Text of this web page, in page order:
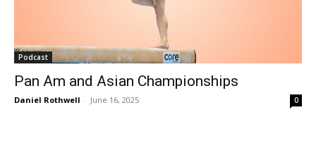
Podcast
Pan Am and Asian Championships
Daniel Rothwell - June 16, 2025 0